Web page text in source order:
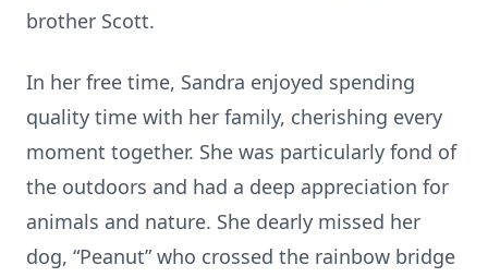
brother Scott.
In her free time, Sandra enjoyed spending
quality time with her family, cherishing every
moment together. She was particularly fond of
the outdoors and had a deep appreciation for
animals and nature. She dearly missed her
dog, “Peanut” who crossed the rainbow bridge